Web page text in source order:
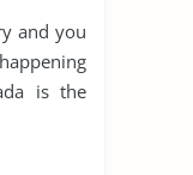
and you
is the